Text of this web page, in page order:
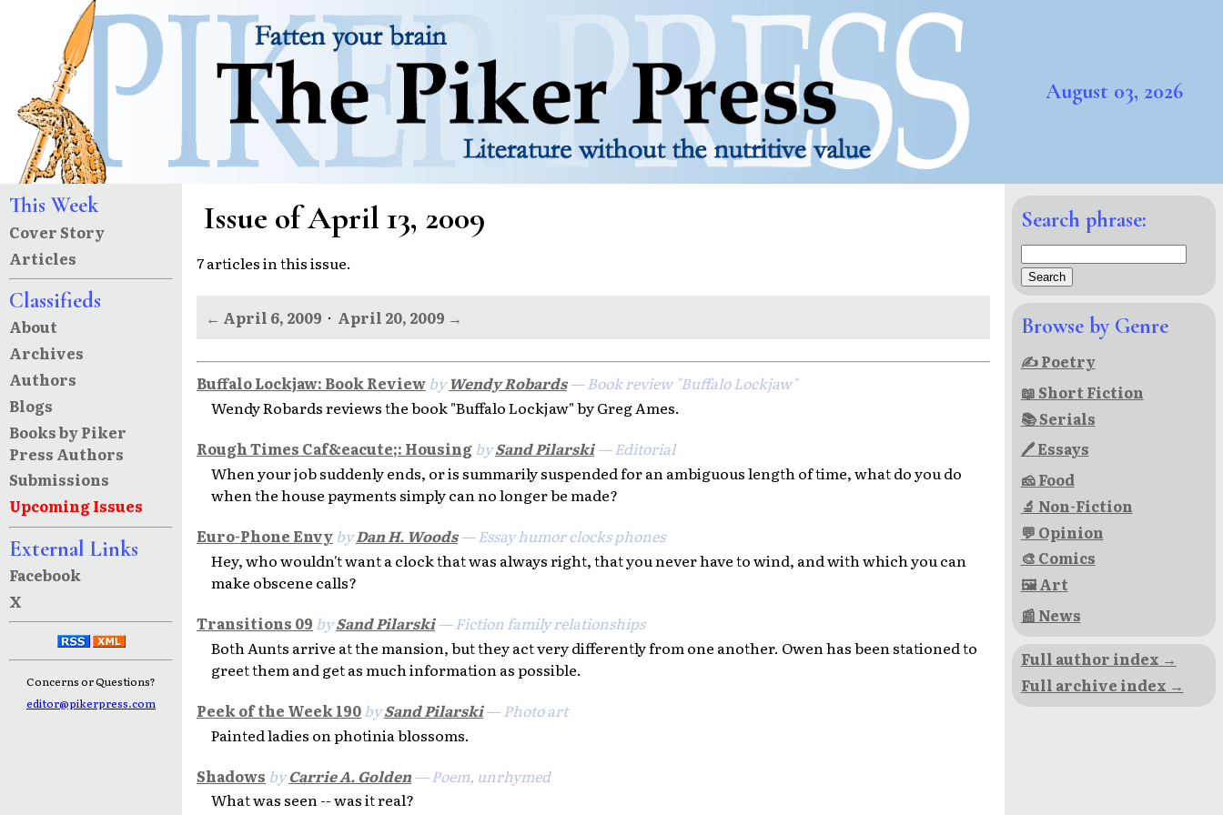
August 03, 2026
This Week
Cover Story
Articles
Classifieds
About
Archives
Authors
Blogs
Books by Piker
Press Authors
Submissions
Upcoming Issues
External Links
Facebook
X
Concerns or Questions?
editor@pikerpress.com
Issue of April 13, 2009
7 articles in this issue.
← April 6, 2009 · April 20, 2009 →
Buffalo Lockjaw: Book Review byWendy Robards— Book review "Buffalo Lockjaw"
Wendy Robards reviews the book "Buffalo Lockjaw" by Greg Ames.
Rough Times Caf&eacute;: Housing bySand Pilarski— Editorial
When your job suddenly ends, or is summarily suspended for an ambiguous length of time, what do you do
when the house payments simply can no longer be made?
Euro-Phone Envy byDan H. Woods— Essay humor clocks phones
Hey, who wouldn't want a clock that was always right, that you never have to wind, and with which you can
make obscene calls?
Transitions 09 bySand Pilarski— Fiction family relationships
Both Aunts arrive at the mansion, but they act very differently from one another. Owen has been stationed to
greet them and get as much information as possible.
Peek of the Week 190 bySand Pilarski— Photo art
Painted ladies on photinia blossoms.
Shadows byCarrie A. Golden— Poem, unrhymed
What was seen -- was it real?
Search phrase:
Browse by Genre
✍ Poetry
📖 Short Fiction
📚 Serials
🖊 Essays
🧀 Food
🔬 Non-Fiction
💬 Opinion
🎨 Comics
🖼 Art
📰 News
Full author index →
Full archive index →